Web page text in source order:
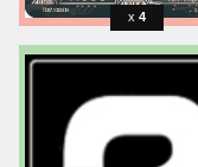
4